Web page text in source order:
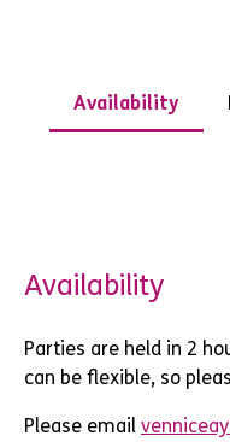
Availability
Availability
Parties are held in 2
can be flexible, so
Please email